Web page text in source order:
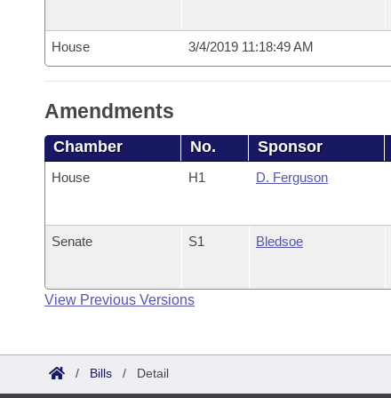
House 3/4/2019 11:18:49 AM
Amendments
Chamber No. Sponsor
House H1 D. Ferguson
Senate S1 Bledsoe
View Previous Versions
/ Bills / Detail